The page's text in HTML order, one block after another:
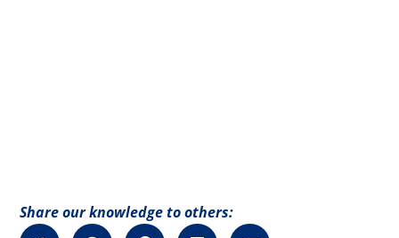
Share our knowledge to others: